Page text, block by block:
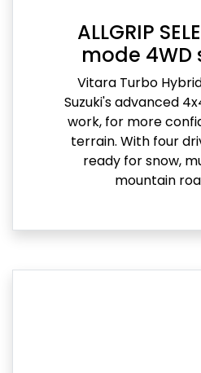
ALLGRIP
mode
Vitara Turbo
Suzuki's advanced
work, for more
terrain. With four
ready for snow,
mountain